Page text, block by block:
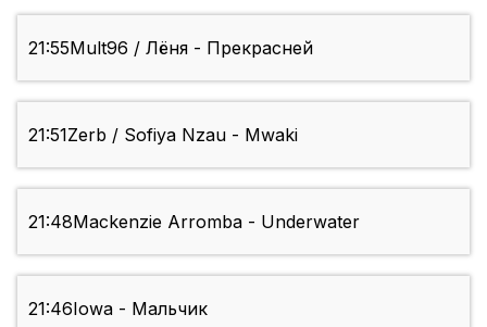
21:55Mult96 / Лёня - Прекрасней
21:51Zerb / Sofiya Nzau - Mwaki
21:48Mackenzie Arromba - Underwater
21:46Iowa - Мальчик